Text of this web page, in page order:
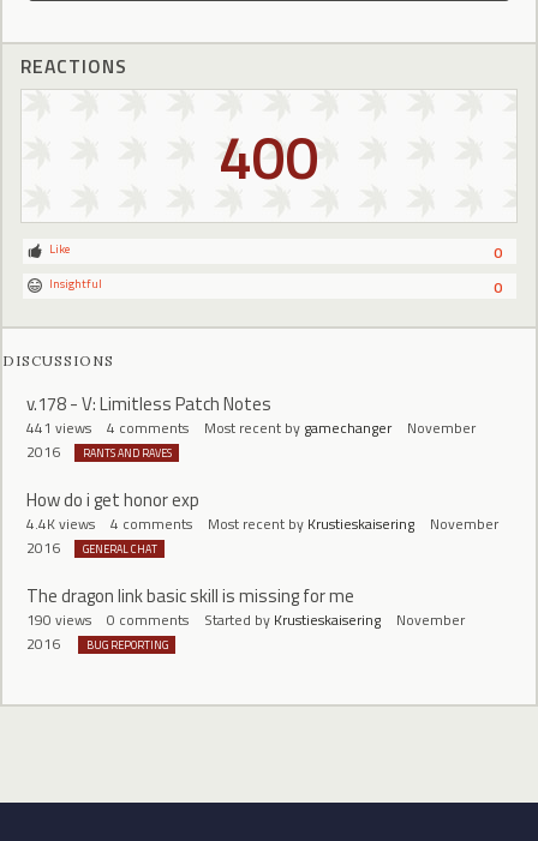
REACTIONS
400
0
Like
0
Insightful
DISCUSSIONS
v.178 - V: Limitless Patch Notes
441 views 4 comments Most recent by gamechanger
November
2016
RANTS AND RAVES
How do i get honor exp
4.4Kviews 4 comments Most recent by Krustieskaisering
November
2016
GENERAL CHAT
The dragon link basic skill is missing for me
190 views 0 comments Started by Krustieskaisering
November
2016
BUG REPORTING